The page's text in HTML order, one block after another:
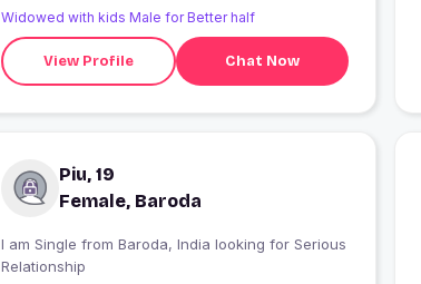
Widowed with kids Male for Better half
View Profile Chat Now
Piu, 19
Female, Baroda
I am Single from Baroda, India looking for Serious
Relationship